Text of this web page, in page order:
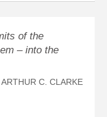
of the
– into the
ARTHUR C. CLARKE